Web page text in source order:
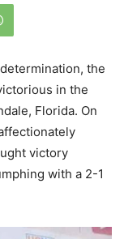
the
in the
Florida. On
victory
with a 2-1